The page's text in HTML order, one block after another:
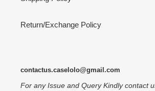
Return/Exchange Policy
contactus.caselolo@gmail.com
For any Issue and Query Kindly contact